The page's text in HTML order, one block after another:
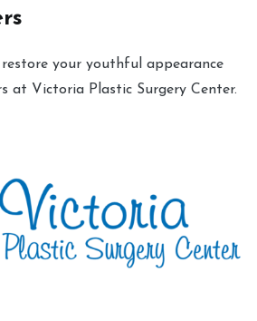
restore your youthful appearance
at Victoria Plastic Surgery Center.